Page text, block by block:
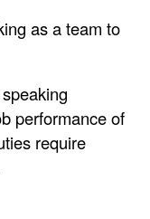
as a team to
performance of
require